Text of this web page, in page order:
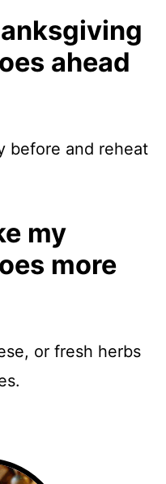
ahead
before and reheat
my
more
or fresh herbs